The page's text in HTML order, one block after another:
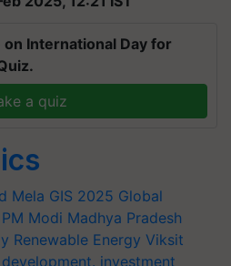
International Day for
a quiz
Mela GIS 2025 Global
PM Modi Madhya Pradesh
Renewable Energy Viksit
investment